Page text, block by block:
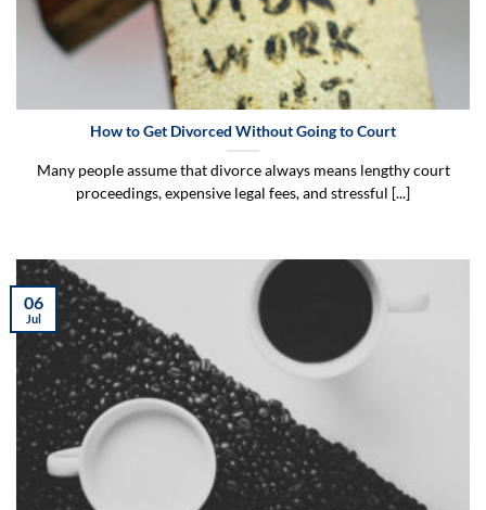
How to Get Divorced Without Going to Court
Many people assume that divorce always means lengthy court
proceedings, expensive legal fees, and stressful [...]
06
Jul